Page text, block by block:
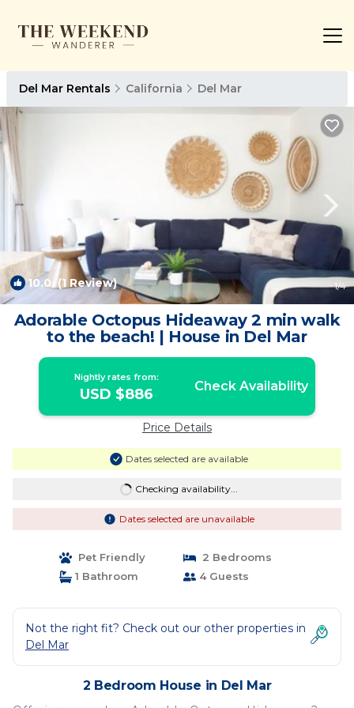
Del Mar Rentals California Del Mar
10.0 (1 Review) 1/4
Adorable Octopus Hideaway 2 min walk
to the beach! | House in Del Mar
Nightly rates from:
USD $886 Check Availability
Price Details
Dates selected are available
Checking availability...
Dates selected are unavailable
Pet Friendly
2 Bedrooms
1 Bathroom
4 Guests
Not the right fit? Check out our other properties in
Del Mar
2 Bedroom House in Del Mar